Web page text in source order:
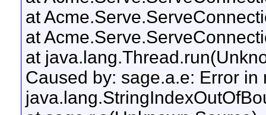
at
at
at
Caused by: sage.a.e: Error